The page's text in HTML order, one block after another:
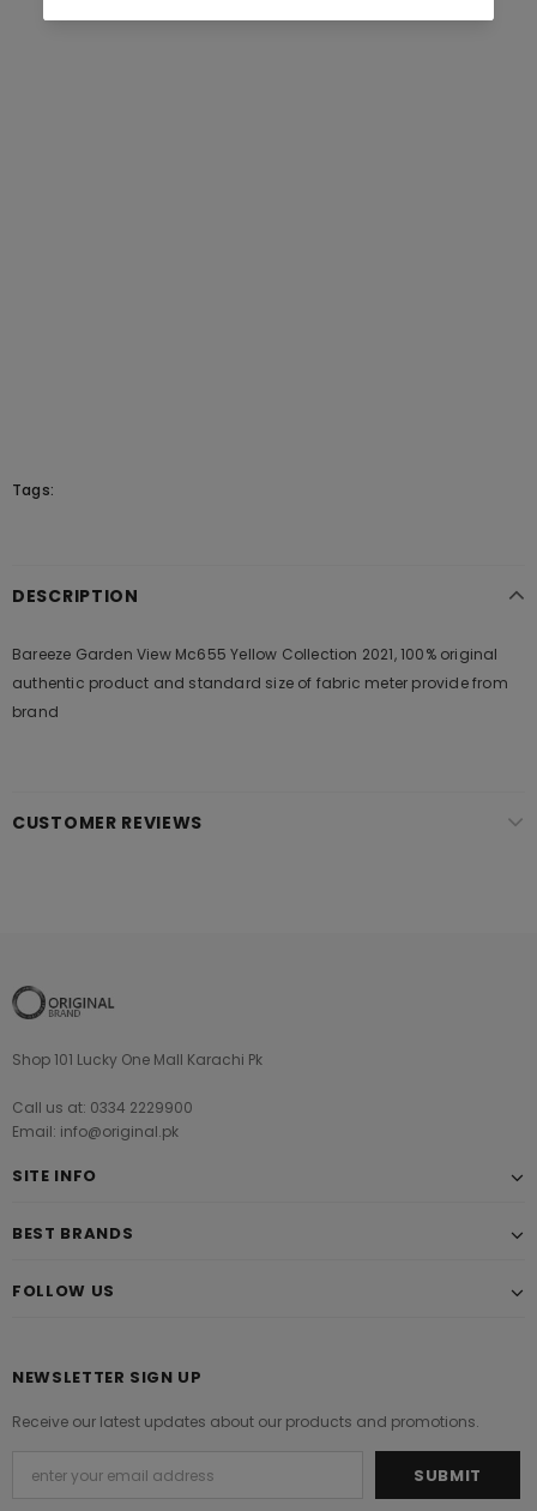
Tags:
DESCRIPTION
Bareeze Garden View Mc655 Yellow Collection 2021, 100% original
authentic product and standard size of fabric meter provide from
brand
CUSTOMER REVIEWS
Shop 101 Lucky One Mall Karachi Pk
Call us at: 0334 2229900
Email: info@original.pk
SITE INFO
BEST BRANDS
FOLLOW US
NEWSLETTER SIGN UP
Receive our latest updates about our products and promotions.